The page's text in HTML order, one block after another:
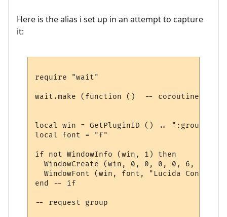
Here is the alias i set up in an attempt to capture
it:
require "wait"
wait.make (function ()  -- coroutine
local win = GetPluginID () .. ":group"
local font = "f"
if not WindowInfo (win, 1) then
  WindowCreate (win, 0, 0, 0, 0, 6, 0, 0)
WindowFont (win, font, "Lucida
end -- if
-- request group